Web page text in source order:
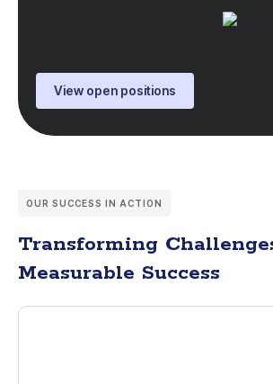
View open positions
OUR SUCCESS IN ACTION
Transforming
Measurable Success